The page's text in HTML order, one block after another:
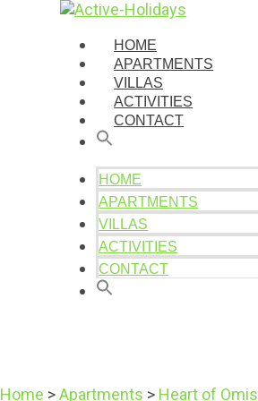
HOME
APARTMENTS
VILLAS
ACTIVITIES
CONTACT
HOME
APARTMENTS
VILLAS
ACTIVITIES
CONTACT
Home >Apartments > Heart of Omis